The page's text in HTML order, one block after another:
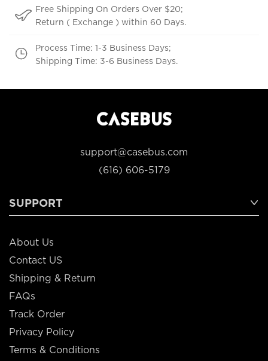
Free Shipping On Orders Over $20;
Return ( Exchange ) within 60 Days.
Process Time: 1-3 Business Days;
Shipping Time: 3-6 Business Days.
support@casebus.com
(616) 606-5179
SUPPORT
About Us
Contact US
Shipping & Return
FAQs
Track Order
Privacy Policy
Terms & Conditions